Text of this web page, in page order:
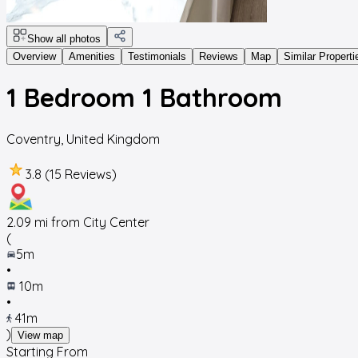
Show all photos
Overview
Amenities Testimonials Reviews Map Similar
1 Bedroom 1 Bathroom
Coventry United Kingdom
3.8 (15 Reviews)
2.09 mi from City Center
(
5m
•
10m
•
41m
) View map
Starting From